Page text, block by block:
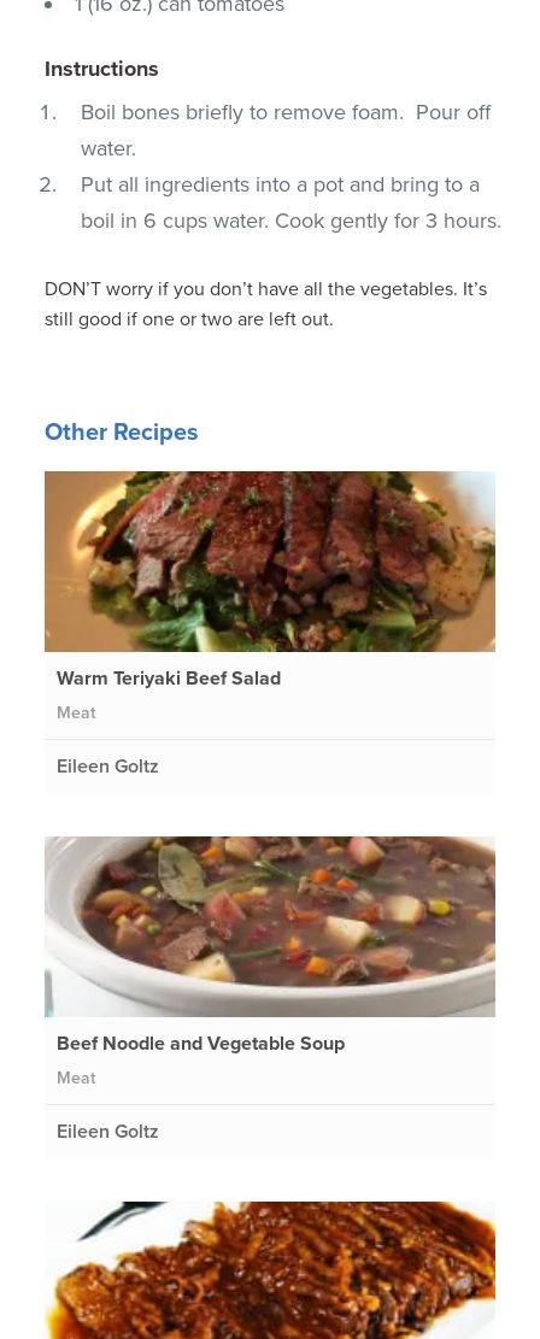
Instructions
Boil bones briefly to remove foam. Pour off
water.
Put all ingredients into a pot and bring to a
boil in 6 cups water. Cook gently for 3 hours.
DON’T worry if you don’t have all the vegetables. It’s
still good if one or two are left out.
Other Recipes
Warm Teriyaki Beef Salad
Meat
Eileen Goltz
Beef Noodle and Vegetable Soup
Meat
Eileen Goltz